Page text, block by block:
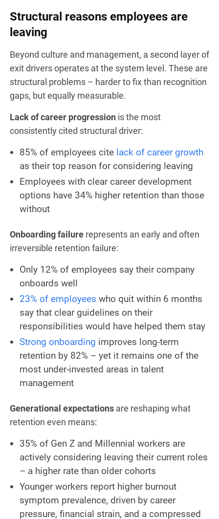
Structural reasons employees are
leaving
Beyond culture and management, a second layer of
exit drivers operates at the system level. These are
structural problems – harder to fix than recognition
gaps, but equally measurable.
Lack of career progression is the most
consistently cited structural driver:
85% of employees cite lack of career growth
as their top reason for considering leaving
Employees with clear career development
options have 34% higher retention than those
without
Onboarding failure represents an early and often
irreversible retention failure:
Only 12% of employees say their company
onboards well
23% of employees who quit within 6 months
say that clear guidelines on their
responsibilities would have helped them stay
Strong onboarding improves long-term
retention by 82% – yet it remains one of the
most under-invested areas in talent
management
Generational expectations are reshaping what
retention even means:
35% of Gen Z and Millennial workers are
actively considering leaving their current roles
– a higher rate than older cohorts
Younger workers report higher burnout
symptom prevalence, driven by career
pressure, financial strain, and a compressed